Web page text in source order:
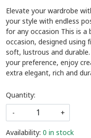
Elevate your wardrobe
your style with endless
for any occasion This is a
occasion, designed using
soft, lustrous and
your preference, enjoy
extra elegant, rich and
Quantity:
-
+
Availability: 0 in stock